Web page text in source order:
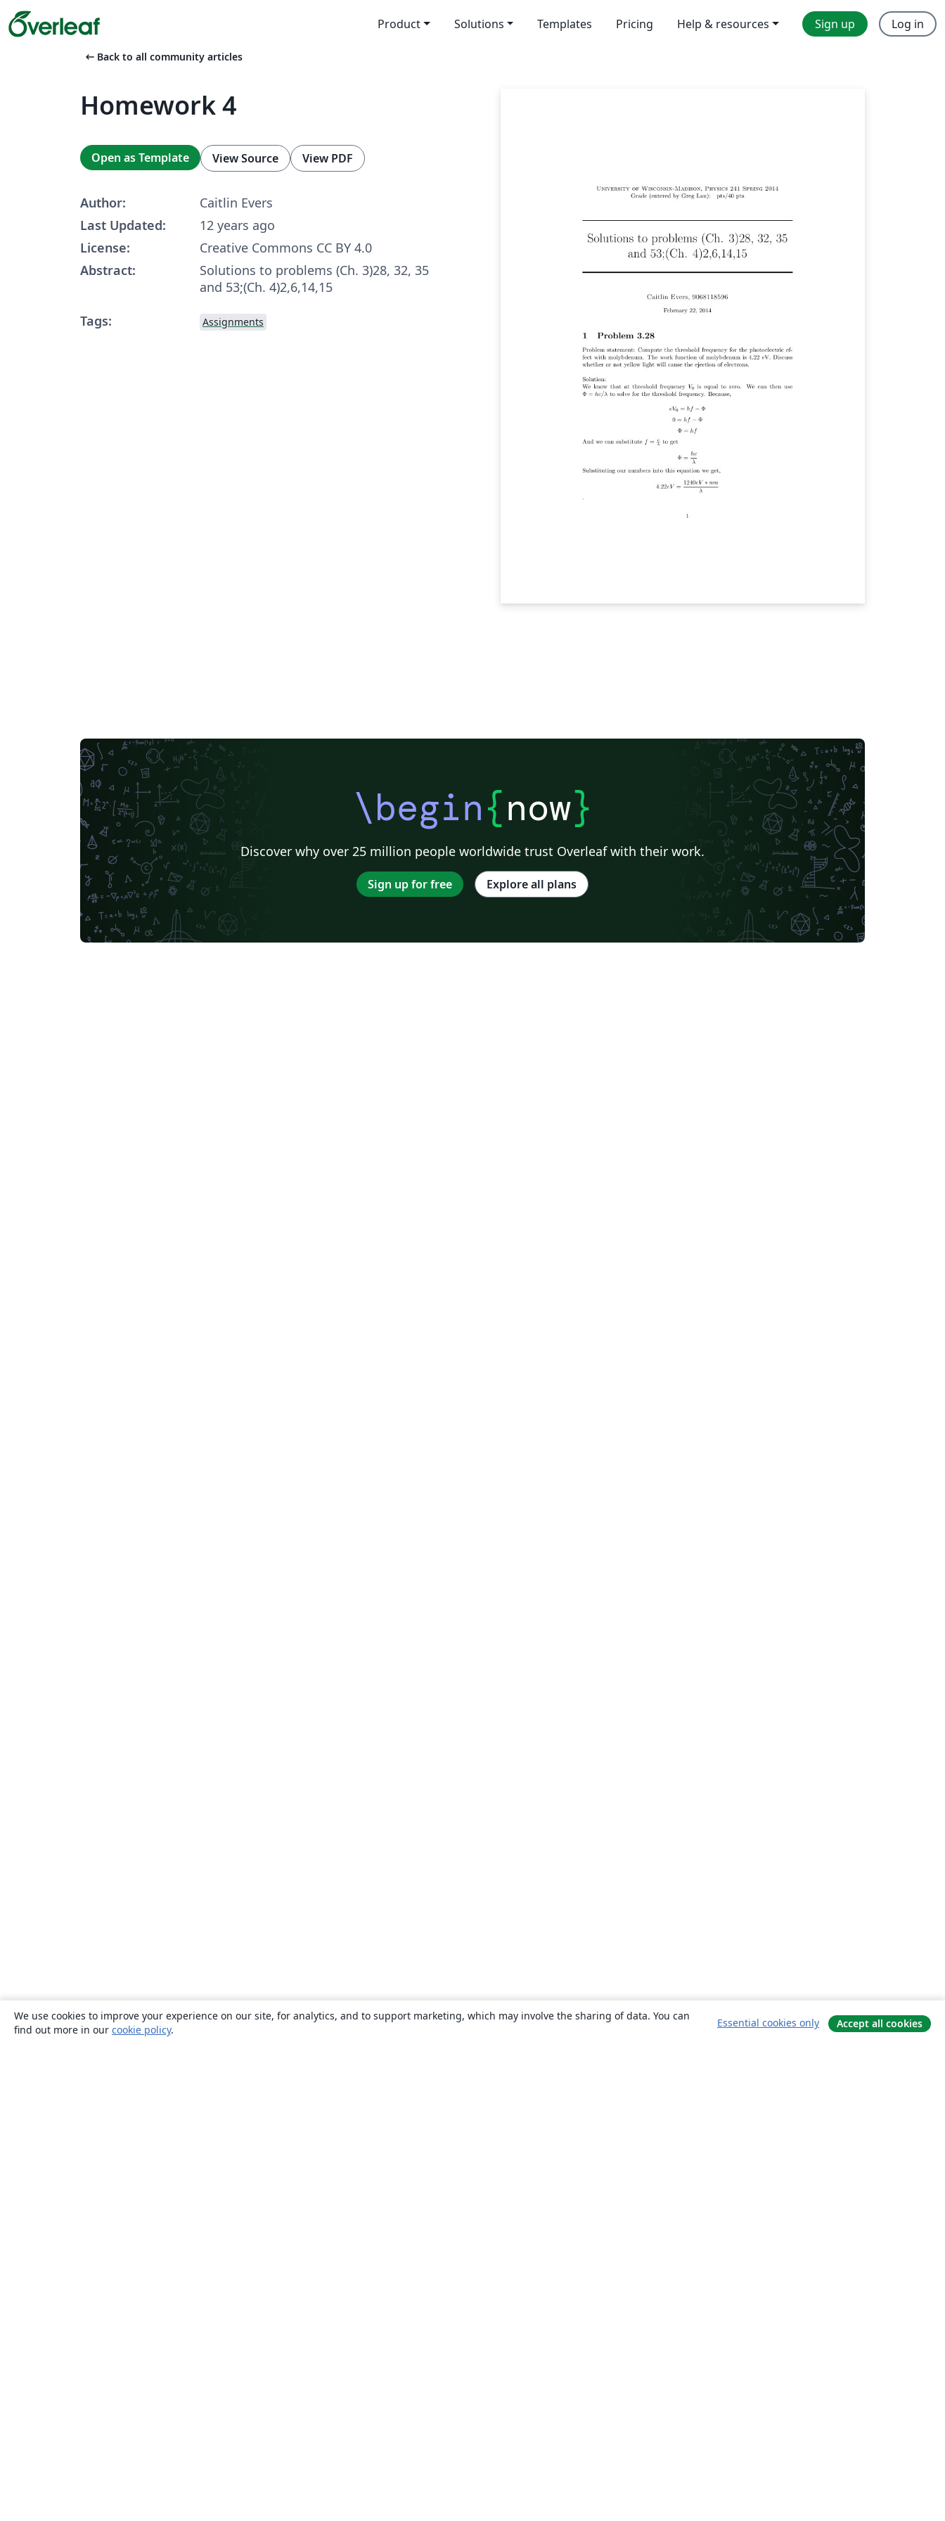
Product Solutions Templates Pricing Help & resources Sign up Log in
arrow_left_alt Back to all community articles
Homework 4
Open as Template View Source View PDF
Author:
Caitlin Evers
Last Updated:
12 years ago
License:
Creative Commons CC BY 4.0
Abstract:
Solutions to problems (Ch. 3)28, 32, 35
and 53;(Ch. 4)2,6,14,15
Tags:
Assignments
\begin{now}
Discover why over 25 million people worldwide trust Overleaf with their work.
Sign up for free Explore all plans
We use cookies to improve your experience on our site, for analytics, and to support marketing, which may involve the sharing of data. You can
find out more in our cookie policy.
Essential cookies only Accept all cookies